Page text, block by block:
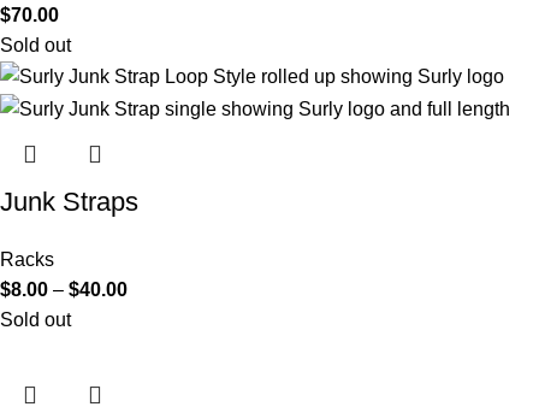
$70.00
Sold out
Junk Straps
Racks
$8.00 – $40.00
Sold out